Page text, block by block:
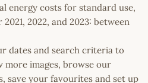
energy costs for standard use,
2022, and 2023: between
dates and search criteria to
more images, browse our
save your favourites and set up